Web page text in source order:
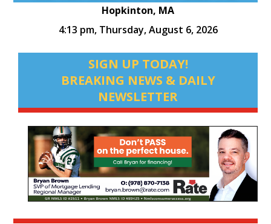
Hopkinton, MA
4:13 pm, Thursday, August 6, 2026
SIGN UP TODAY!
BREAKING NEWS & DAILY
NEWSLETTER